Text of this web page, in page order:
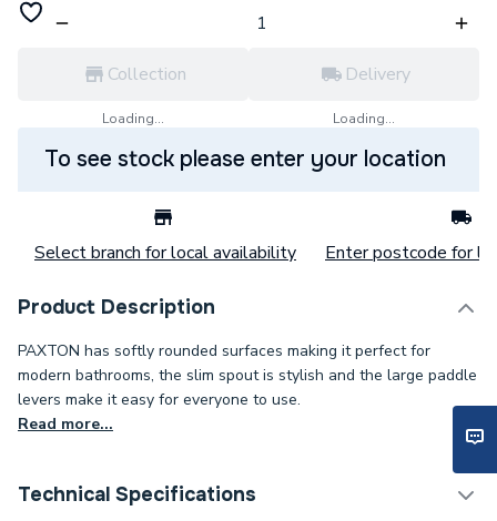
Collection
Loading...
Delivery
Loading...
To see stock please enter your location
Select branch for local availability Enter postcode for
Product Description
PAXTON has softly rounded surfaces making it perfect for
modern bathrooms, the slim spout is stylish and the large paddle
levers make it easy for everyone to use.
Read more...
Technical Specifications